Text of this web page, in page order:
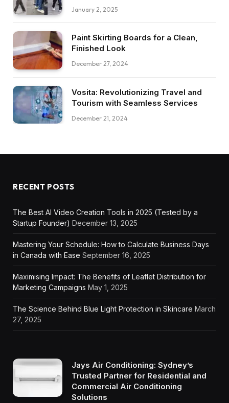
January 2, 2025
Paint Skirting Boards for a Clean,
Finished Look
December 27, 2024
Vosita: Revolutionizing Travel and
Tourism with Seamless Services
December 21, 2024
RECENT POSTS
The Best AI Video Creation Tools in 2025 (Tested by a
Startup Founder) December 13, 2025
Mastering Your Schedule: How to Calculate Business Days
in Canada with Ease September 16, 2025
Maximising Impact: The Benefits of Leaflet Distribution for
Marketing Campaigns May 1, 2025
The Science Behind Blue Light Protection in Skincare March
27, 2025
Jays Air Conditioning: Sydney’s
Trusted Partner for Residential and
Commercial Air Conditioning
Solutions